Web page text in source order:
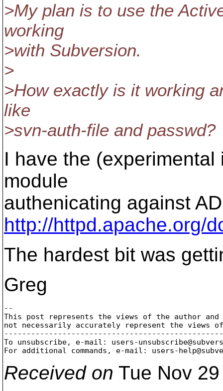
>My plan is to use the
working
>with Subversion.
>
>How exactly is it working
like
>svn-auth-file and passwd?
I have the
module
authenicating against
http://httpd.apache.org/
The hardest bit was
Greg
--
This post represents the views of the author and
not necessarily accurately represent the views
To unsubscribe, e-mail: users-
For additional commands, e-mail: users-
Received on Tue Nov